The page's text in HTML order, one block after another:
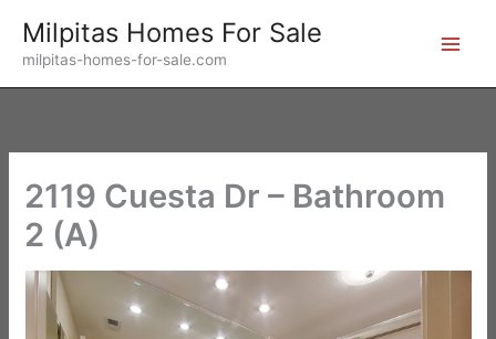
content
Milpitas Homes For Sale
milpitas-homes-for-sale.com
2119 Cuesta Dr – Bathroom
2 (A)